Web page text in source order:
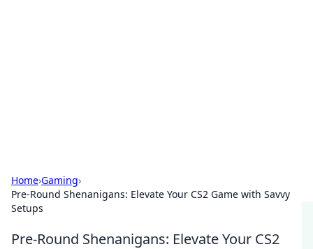
Home›Gaming›
Pre-Round Shenanigans: Elevate Your CS2 Game with Savvy
Setups
Pre-Round Shenanigans: Elevate Your CS2